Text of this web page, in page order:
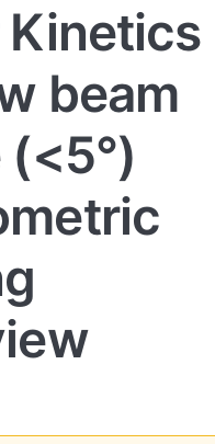
Kinetics
beam